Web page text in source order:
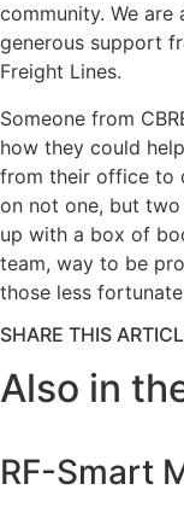
community. We
generous support
Freight Lines.
Someone from
how they could
from their office to
on not one, but
up with a box of
team, way to be
those less
SHARE THIS
Also in
RF-Smart